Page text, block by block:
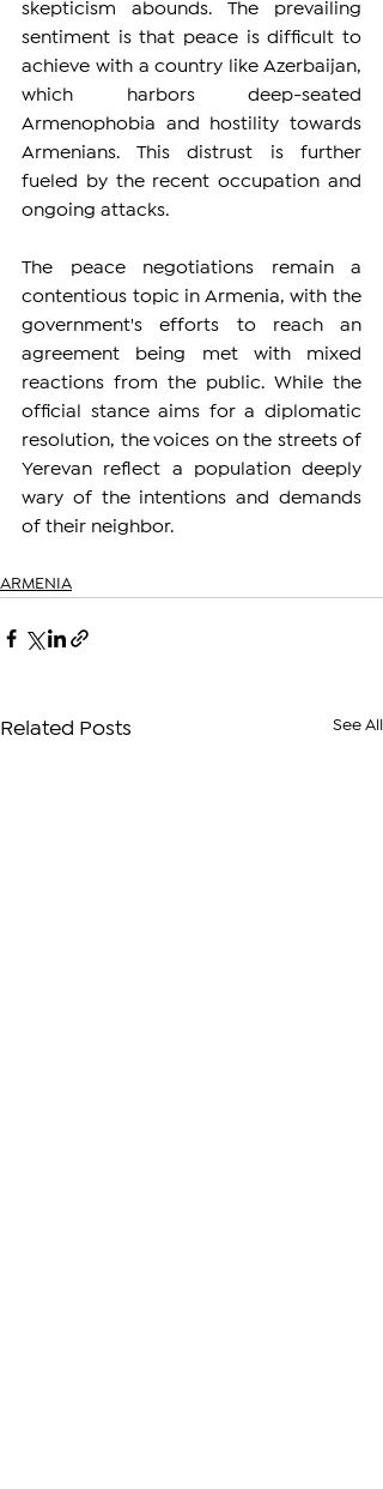
skepticism abounds. The prevailing
sentiment is that peace is difficult to
achieve with a country like Azerbaijan,
which harbors deep-seated
Armenophobia and hostility towards
Armenians. This distrust is further
fueled by the recent occupation and
ongoing attacks.
The peace negotiations remain a
contentious topic in Armenia, with the
government's efforts to reach an
agreement being met with mixed
reactions from the public. While the
official stance aims for a diplomatic
resolution, the voices on the streets of
Yerevan reflect a population deeply
wary of the intentions and demands
of their neighbor.
ARMENIA
Related Posts See All